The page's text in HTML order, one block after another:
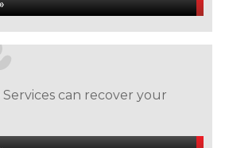
can recover your